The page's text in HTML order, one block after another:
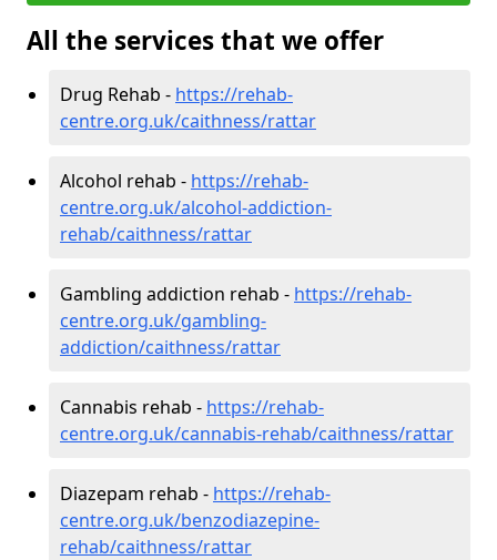
All the services that we offer
Drug Rehab - https://rehab-
centre.org.uk/caithness/rattar
Alcohol rehab - https://rehab-
centre.org.uk/alcohol-addiction-
rehab/caithness/rattar
Gambling addiction rehab - https://rehab-
centre.org.uk/gambling-
addiction/caithness/rattar
Cannabis rehab - https://rehab-
centre.org.uk/cannabis-rehab/caithness/rattar
Diazepam rehab - https://rehab-
centre.org.uk/benzodiazepine-
rehab/caithness/rattar